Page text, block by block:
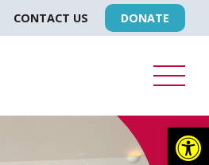
CONTACT US DONATE